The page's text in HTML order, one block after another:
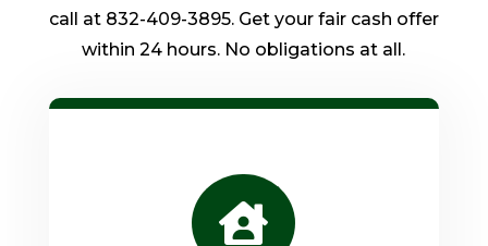
call at 832-409-3895. Get your fair cash offer
within 24 hours. No obligations at all.
